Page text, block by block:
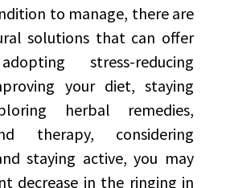
to manage, there are
solutions that can offer
stress-reducing
your diet, staying
herbal remedies,
therapy, considering
staying active, you may
decrease in the ringing in